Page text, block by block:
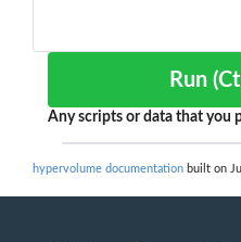
Any scripts or data that you
hypervolume documentation built on